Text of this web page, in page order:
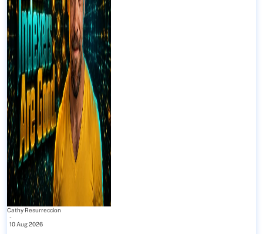
Cathy Resurreccion
-
10 Aug 2026